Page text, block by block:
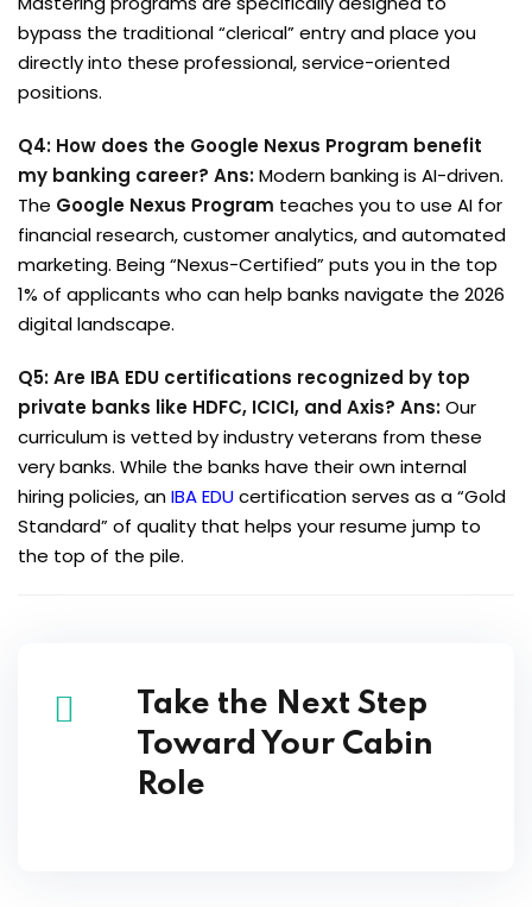
bypass the traditional “clerical” entry and place you
directly into these professional, service-oriented
positions.
Q4: How does the Google Nexus Program benefit
my banking career? Ans:Modern banking is AI-driven.
The Google Nexus Program teaches you to use AI for
financial research, customer analytics, and automated
marketing. Being “Nexus-Certified” puts you in the top
1% of applicants who can help banks navigate the 2026
digital landscape.
Q5: Are IBA EDU certifications recognized by top
private banks like HDFC, ICICI, and Axis? Ans:Our
curriculum is vetted by industry veterans from these
very banks. While the banks have their own internal
hiring policies, anIBA EDUcertification serves as a “Gold
Standard” of quality that helps your resume jump to
the top of the pile.
Take the Next Step
Toward Your Cabin
Role